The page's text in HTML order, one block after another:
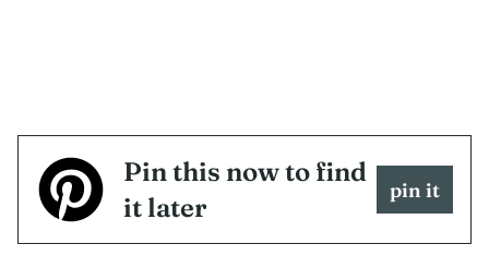
Pin this now to find
it later
pin it